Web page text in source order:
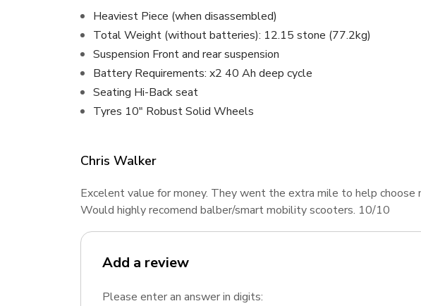
Heaviest Piece (when disassembled)
Total Weight (without batteries): 12.15 stone (77.2kg)
Suspension Front and rear suspension
Battery Requirements: x2 40 Ah deep cycle
Seating Hi-Back seat
Tyres 10″ Robust Solid Wheels
Chris Walker
Excelent value for money. They went the extra mile to help choose
Would highly recomend balber/smart mobility scooters. 10/10
Add a review
Please enter an answer in digits: